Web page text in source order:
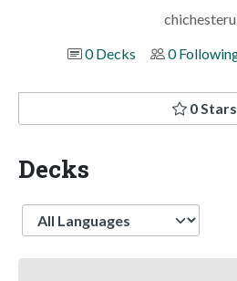
0 Decks
0
0 Stars
Decks
Language